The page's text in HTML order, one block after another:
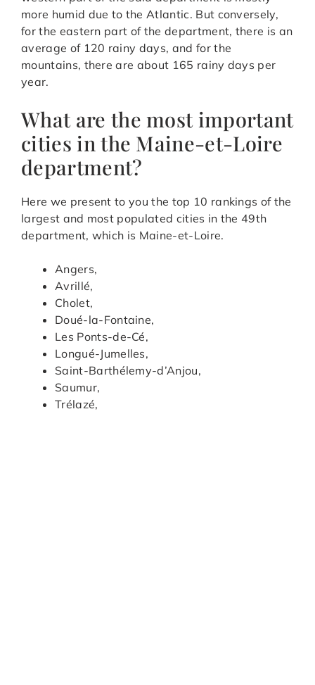
more humid due to the Atlantic. But conversely,
for the eastern part of the department, there is an
average of 120 rainy days, and for the
mountains, there are about 165 rainy days per
year.
What are the most important
cities in the Maine-et-Loire
department?
Here we present to you the top 10 rankings of the
largest and most populated cities in the 49th
department, which is Maine-et-Loire.
Angers,
Avrillé,
Cholet,
Doué-la-Fontaine,
Les Ponts-de-Cé,
Longué-Jumelles,
Saint-Barthélemy-d’Anjou,
Saumur,
Trélazé,